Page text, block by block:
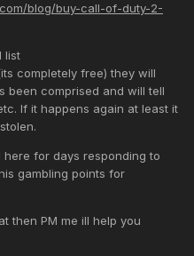
blog/buy-call-of-duty-2-
list
completely free) they will
been comprised and will tell
If it happens again at least it
for days responding to
gambling points for
then PM me ill help you